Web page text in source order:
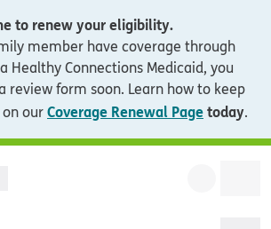
to renew your eligibility.
member have coverage through
Healthy Connections Medicaid, you
review form soon. Learn how to keep
ourCoverage Renewal Pagetoday.